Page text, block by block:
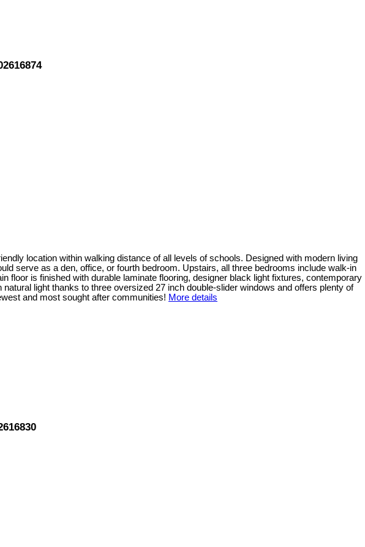
location within walking distance of all levels of schools. Designed with modern living
serve as a den, office, or fourth bedroom. Upstairs, all three bedrooms include walk-in
is finished with durable laminate flooring, designer black light fixtures, contemporary
light thanks to three oversized 27 inch double-slider windows and offers plenty of
and most sought after communities! More details